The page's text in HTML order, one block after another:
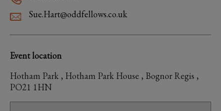
Sue.Hart@oddfellows.co.uk
Event location
Hotham Park , Hotham Park House , Bognor Regis ,
PO21 1HN